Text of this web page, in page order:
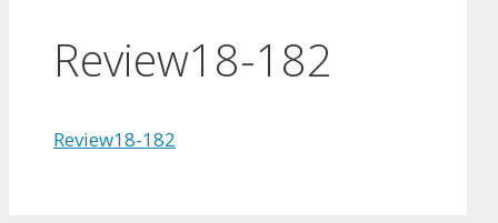
Review18-182
Review18-182